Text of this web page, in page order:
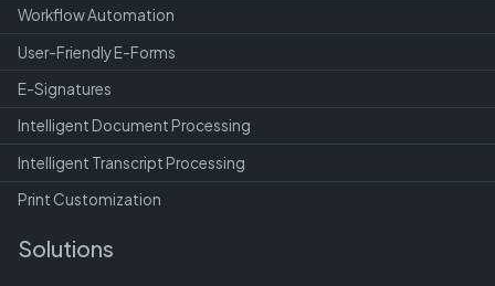
Workflow Automation
User-Friendly E-Forms
E-Signatures
Intelligent Document Processing
Intelligent Transcript Processing
Print Customization
Solutions